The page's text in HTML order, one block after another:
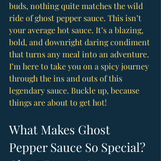
buds, nothing quite matches the wild
ride of ghost pepper sauce. This isn’t
your average hot sauce. It’s a blazing,
bold, and downright daring condiment
that turns any meal into an adventure.
I’m here to take you on a spicy journey
through the ins and outs of this
legendary sauce. Buckle up, because
things are about to get hot!
What Makes Ghost
Pepper Sauce So Special?